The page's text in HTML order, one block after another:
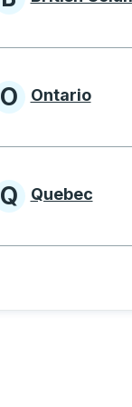
Provinces
Provinces
O Ontario
Provinces
Q Quebec